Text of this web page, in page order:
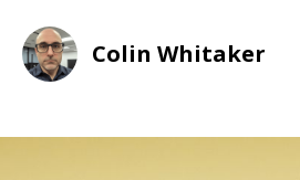
Colin Whitaker